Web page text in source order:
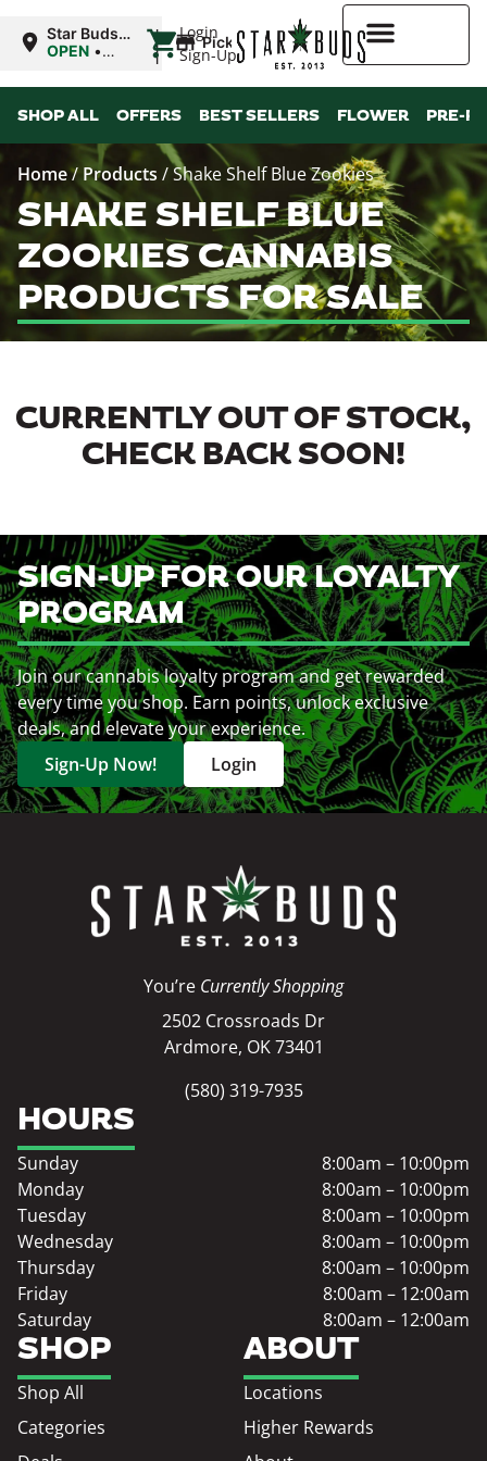
Login
Sign-Up
Star Buds
OK:
OPEN •
10:00PM
| Pickup
SHOP ALL OFFERS BEST SELLERS FLOWER PRE-
Home/ Products /Shake Shelf Blue Zookies
SHAKE SHELF BLUE
ZOOKIES CANNABIS
PRODUCTS FOR SALE
CURRENTLY OUT OF STOCK,
CHECK BACK SOON!
SIGN-UP FOR OUR LOYALTY
PROGRAM
Join our cannabis loyalty program and get rewarded
every time you shop. Earn points, unlock exclusive
deals, and elevate your experience.
Sign-Up Now!
Login
You’re Currently Shopping
2502 Crossroads Dr
Ardmore, OK 73401
(580) 319-7935
SHOP
Shop All
Categories
ABOUT
Locations
Higher Rewards
HOURS
Sunday
8:00am – 10:00pm
Monday
8:00am – 10:00pm
Tuesday
8:00am – 10:00pm
Wednesday
8:00am – 10:00pm
Thursday
8:00am – 10:00pm
Friday
8:00am – 12:00am
Saturday
8:00am – 12:00am